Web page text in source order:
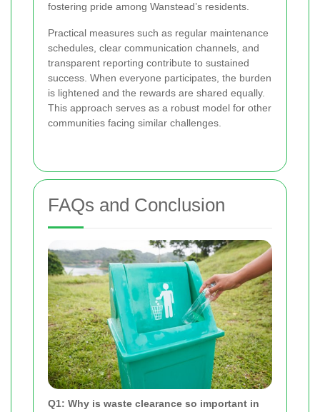
fostering pride among Wanstead’s residents.
Practical measures such as regular maintenance
schedules, clear communication channels, and
transparent reporting contribute to sustained
success. When everyone participates, the burden
is lightened and the rewards are shared equally.
This approach serves as a robust model for other
communities facing similar challenges.
FAQs and Conclusion
Q1: Why is waste clearance so important in